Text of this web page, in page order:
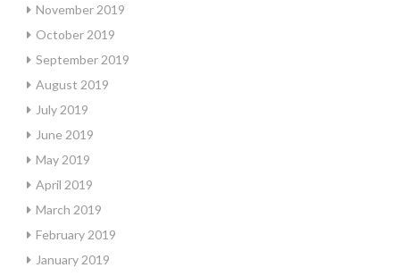
November 2019
October 2019
September 2019
August 2019
July 2019
June 2019
May 2019
April 2019
March 2019
February 2019
January 2019